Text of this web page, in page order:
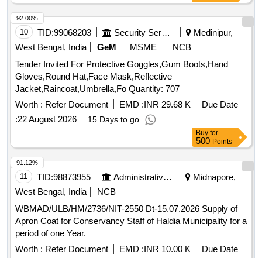
10 TID:99068203 Security Services
Medinipur,
West Bengal, India
GeM MSME
NCB
Tender Invited For Protective Goggles,Gum Boots,Hand
Gloves,Round Hat,Face Mask,Reflective
Jacket,Raincoat,Umbrella,Fo Quantity: 707
Worth : Refer Document EMD :INR 29.68 K
Due Date
:22 August 2026 15 Days to go
92.00%
Buy for
500 Points
11 TID:98873955 Administrative Offices
Midnapore,
West Bengal, India
NCB
WBMAD/ULB/HM/2736/NIT-2550 Dt-15.07.2026 Supply of
Apron Coat for Conservancy Staff of Haldia Municipality for a
period of one Year.
Worth : Refer Document EMD :INR 10.00 K
Due Date
91.12%